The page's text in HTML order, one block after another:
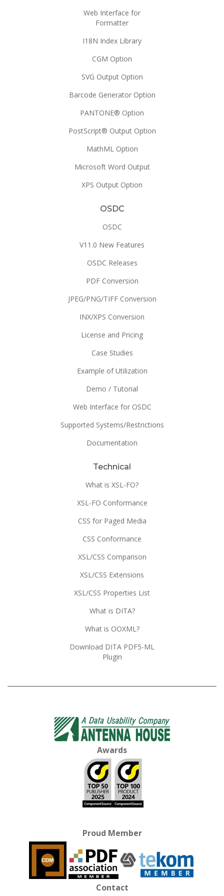
Web Interface for
Formatter
I18N Index Library
CGM Option
SVG Output Option
Barcode Generator Option
PANTONE® Option
PostScript® Output Option
MathML Option
Microsoft Word Output
XPS Output Option
OSDC
OSDC
V11.0 New Features
OSDC Releases
PDF Conversion
JPEG/PNG/TIFF Conversion
INX/XPS Conversion
License and Pricing
Case Studies
Example of Utilization
Demo / Tutorial
Web Interface for OSDC
Supported Systems/Restrictions
Documentation
Technical
What is XSL-FO?
XSL-FO Conformance
CSS for Paged Media
CSS Conformance
XSL/CSS Comparison
XSL/CSS Extensions
XSL/CSS Properties List
What is DITA?
What is OOXML?
Download DITA PDF5-ML
Plugin
Awards
Proud Member
Contact